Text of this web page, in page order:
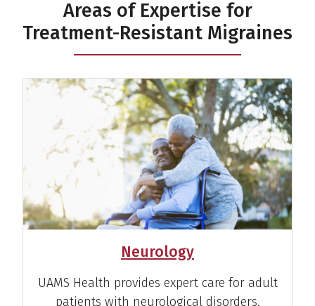
Areas of Expertise for
Treatment-Resistant Migraines
Neurology
UAMS Health provides expert care for adult
patients with neurological disorders,